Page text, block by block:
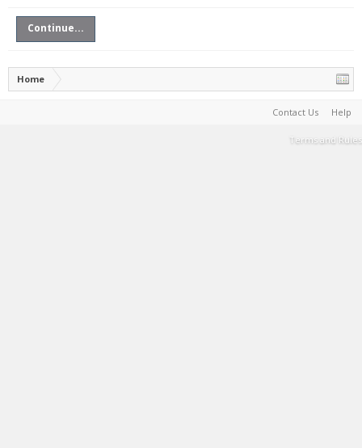
Continue...
Home
Contact Us Help
Terms and Rules